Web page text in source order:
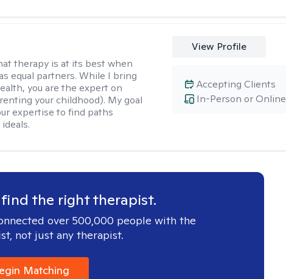
therapy is at its best when
equal partners. While I bring
you are the expert on
your childhood). My goal
expertise to find paths
View Profile
In-Person or Online
Accepting Clients
the right therapist.
over 500,000 people with the
not just any therapist.
Matching